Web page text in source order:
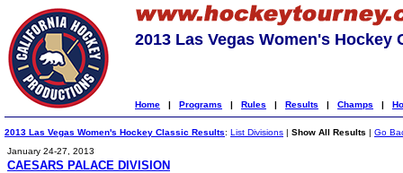
2013 Las Vegas Women's Hockey
Home | Programs | Rules | Results | Champs |
2013 Las Vegas Women's Hockey Classic Results: List Divisions | Show All Results | Go
January 24-27, 2013
CAESARS PALACE DIVISION